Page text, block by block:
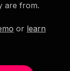
are from.
or learn